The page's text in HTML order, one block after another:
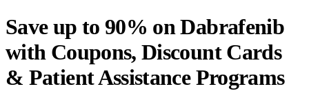
Save up to 90% on Dabrafenib
with Coupons, Discount Cards
& Patient Assistance Programs